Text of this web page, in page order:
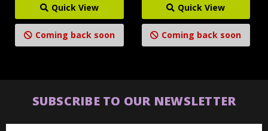
Quick View
Coming back soon
Quick View
Coming back soon
SUBSCRIBE TO OUR NEWSLETTER